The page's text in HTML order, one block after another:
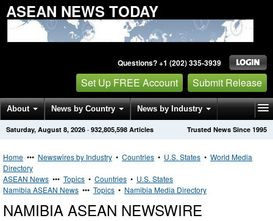
ASEAN NEWS TODAY
Questions? +1 (202) 335-3939
Set Up FREE Account Submit Release
About News by Country News by Industry
Get News Alerts Press Releases Trusted News Since 1995
Saturday, August 8, 2026 · 932,805,598 Articles
Home ••• Newswires by Industry • Countries • U.S. States • World Media
Directory
ASEAN News ••• Topics • Countries • U.S. States
Namibia ASEAN News ••• Topics • Namibia Media Directory
NAMIBIA ASEAN NEWSWIRE